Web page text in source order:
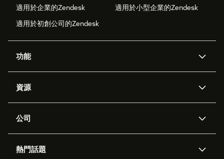
適用於企業的Zendesk
適用於小型企業的Zendesk
適用於初創公司的Zendesk
功能
Zendesk人工智能
工單處理
勞動力管理
資源
應用程式介面和開發者
客戶案例
公司
職位空缺
熱門話題